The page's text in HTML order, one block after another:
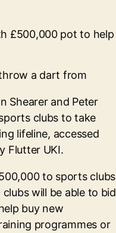
£500,000 pot to help
Shearer and Peter
clubs to take
lifeline, accessed
Flutter UKI.
to sports clubs
will be able to bid
buy new
programmes or